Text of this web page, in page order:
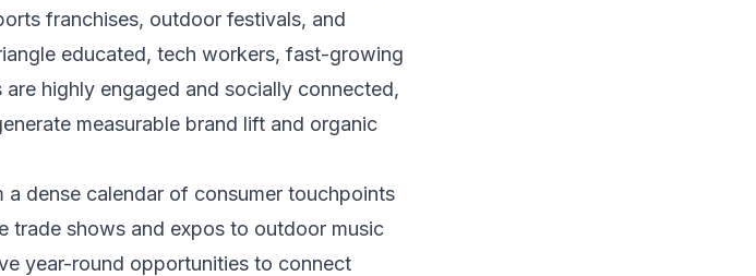
franchises, outdoor festivals, and
educated, tech workers, fast-growing
highly engaged and socially connected,
measurable brand lift and organic
dense calendar of consumer touchpoints
trade shows and expos to outdoor music
year-round opportunities to connect